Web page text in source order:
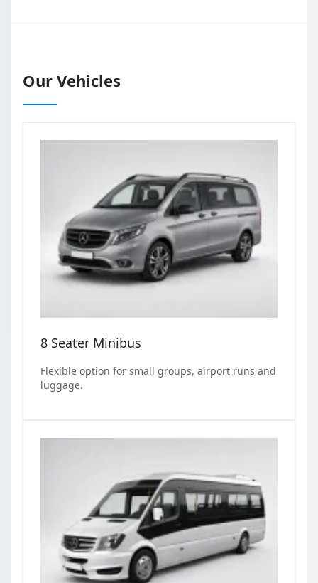
Our Vehicles
8 Seater Minibus
Flexible option for small groups, airport runs and
luggage.